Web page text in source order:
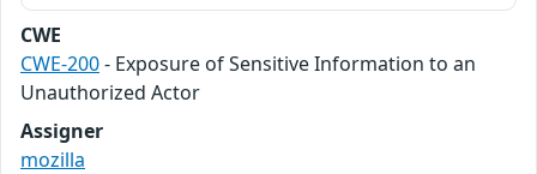
CWE
CWE-200- Exposure of Sensitive Information to an
Unauthorized Actor
Assigner
mozilla